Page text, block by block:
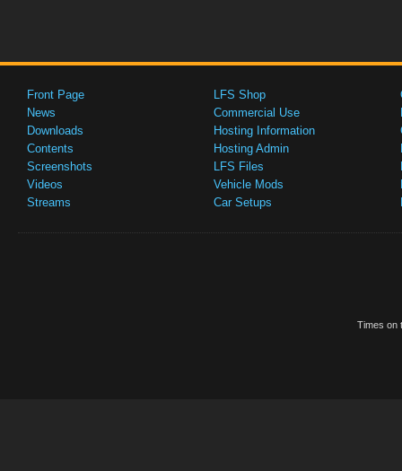
Front Page
News
Downloads
Contents
Screenshots
Videos
Streams
LFS Shop
Commercial Use
Hosting Information
Hosting Admin
LFS Files
Vehicle Mods
Car Setups
Times on